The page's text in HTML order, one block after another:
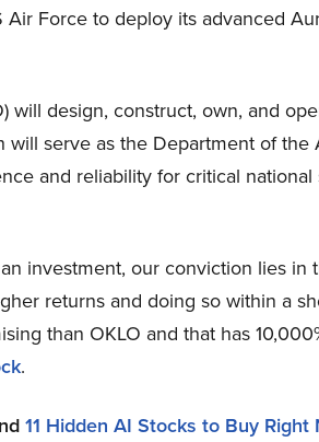
Air Force to deploy its advanced
will design, construct, own, and
will serve as the Department of the
and reliability for critical
investment, our conviction lies in
returns and doing so within a
than OKLO and that has
.
11 Hidden AI Stocks to Buy Right